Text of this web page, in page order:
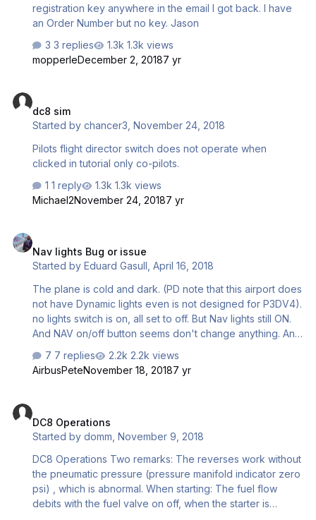
registration key anywhere in the email I got back. I have
an Order Number but no key. Jason
3 replies
1.3k views
mopperleDecember 2, 20187 yr
dc8 sim
Started bychancer3,November 24, 2018
Pilots flight director switch does not operate when
clicked in tutorial only co-pilots.
1 reply
1.3k views
Michael2November 24, 20187 yr
Nav lights Bug or issue
Started by Eduard Gasull ,April 16, 2018
The plane is cold and dark. (PD note that this airport does
not have Dynamic lights even is not designed for P3DV4).
no lights switch is on, all set to off. But Nav lights still ON.
And NAV on/off button seems don't change anything. And
other situation as you can see nav button is ON but navs
are off
7 replies
2.2k views
AirbusPeteNovember 18, 20187 yr
DC8 Operations
Started bydomm ,November 9, 2018
DC8 Operations Two remarks: The reverses work without
the pneumatic pressure (pressure manifold indicator zero
psi) , which is abnormal. When starting­­: The fuel flow
debits with the fuel valve on off, when the starter is